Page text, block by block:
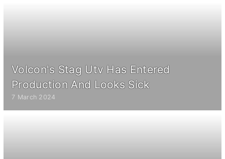
Volcon's Stag Utv Has Entered
Production And Looks Sick
7 March 2024